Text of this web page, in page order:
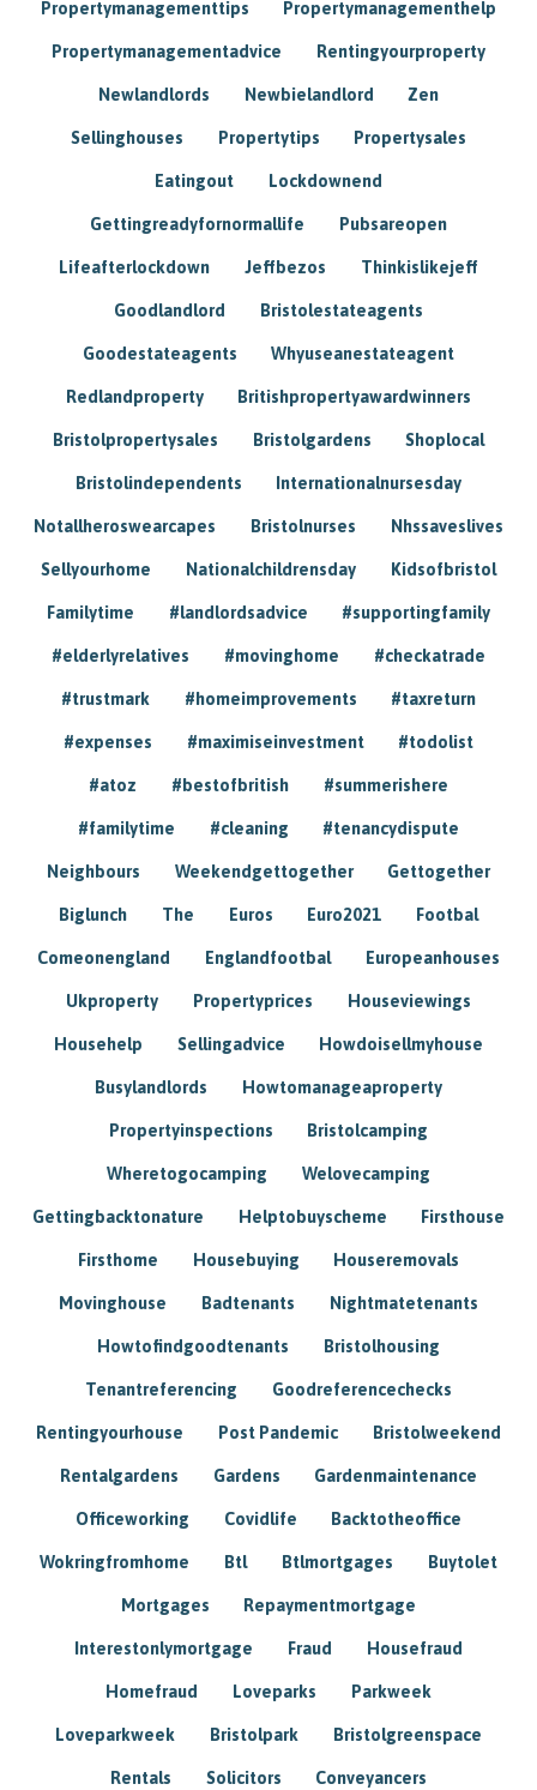
Propertymanagementtips Propertymanagementhelp
Propertymanagementadvice Rentingyourproperty
Newlandlords Newbielandlord Zen
Sellinghouses Propertytips Propertysales
Eatingout Lockdownend
Gettingreadyfornormallife Pubsareopen
Lifeafterlockdown Jeffbezos Thinkislikejeff
Goodlandlord Bristolestateagents
Goodestateagents Whyuseanestateagent
Redlandproperty Britishpropertyawardwinners
Bristolpropertysales Bristolgardens Shoplocal
Bristolindependents Internationalnursesday
Notallheroswearcapes Bristolnurses Nhssaveslives
Sellyourhome Nationalchildrensday Kidsofbristol
Familytime #landlordsadvice #supportingfamily
#elderlyrelatives #movinghome #checkatrade
#trustmark #homeimprovements #taxreturn
#expenses #maximiseinvestment #todolist
#atoz #bestofbritish #summerishere
#familytime #cleaning #tenancydispute
Neighbours Weekendgettogether Gettogether
Biglunch The Euros Euro2021 Footbal
Comeonengland Englandfootbal Europeanhouses
Ukproperty Propertyprices Houseviewings
Househelp Sellingadvice Howdoisellmyhouse
Busylandlords Howtomanageaproperty
Propertyinspections Bristolcamping
Wheretogocamping Welovecamping
Gettingbacktonature Helptobuyscheme Firsthouse
Firsthome Housebuying Houseremovals
Movinghouse Badtenants Nightmatetenants
Howtofindgoodtenants Bristolhousing
Tenantreferencing Goodreferencechecks
Rentingyourhouse Post Pandemic Bristolweekend
Rentalgardens Gardens Gardenmaintenance
Officeworking Covidlife Backtotheoffice
Wokringfromhome Btl Btlmortgages Buytolet
Mortgages Repaymentmortgage
Interestonlymortgage Fraud Housefraud
Homefraud Loveparks Parkweek
Loveparkweek Bristolpark Bristolgreenspace
Rentals Solicitors Conveyancers